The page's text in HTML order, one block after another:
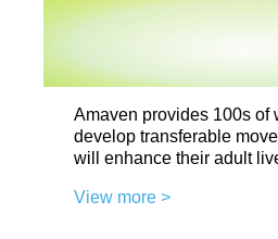
Amaven provides 100s of
develop transferable
will enhance their adult
View more >